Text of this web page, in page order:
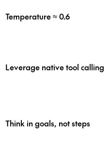
Temperature ≈ 0.6
Leverage native tool calling
Think in goals, not steps